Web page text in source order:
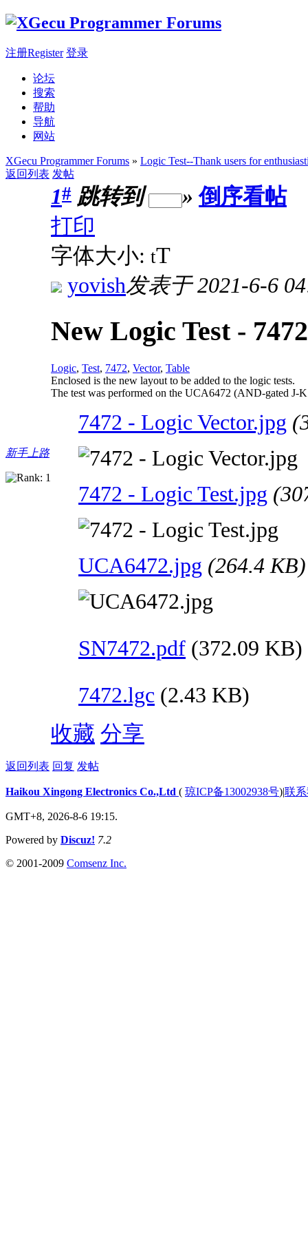
注册Register 登录
论坛
搜索
帮助
导航
网站
XGecu Programmer Forums » Logic Test--Thank users for
返回列表 发帖
新手上路
1# 跳转到 » 倒序看帖
打印
字体大小: tT
yovish发表于 2021-6-6
New Logic Test -
Logic, Test, 7472, Vector, Table
Enclosed is the new layout to be added to the logic tests.
The test was performed on the UCA6472 (AND-gated J-
7472 - Logic Vector.jpg
7472 - Logic Test.jpg
UCA6472.jpg (264.4 KB)
SN7472.pdf (372.09 KB)
7472.lgc (2.43 KB)
收藏 分享
返回列表 回复 发帖
Haikou Xingong Electronics Co.,Ltd ( 琼ICP备13002938号)|联
GMT+8, 2026-8-6 19:15.
Powered by Discuz! 7.2
© 2001-2009 Comsenz Inc.